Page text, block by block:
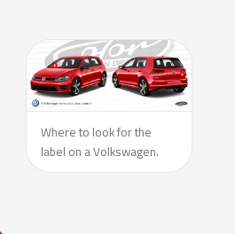
Where to look for the
label on a Volkswagen.